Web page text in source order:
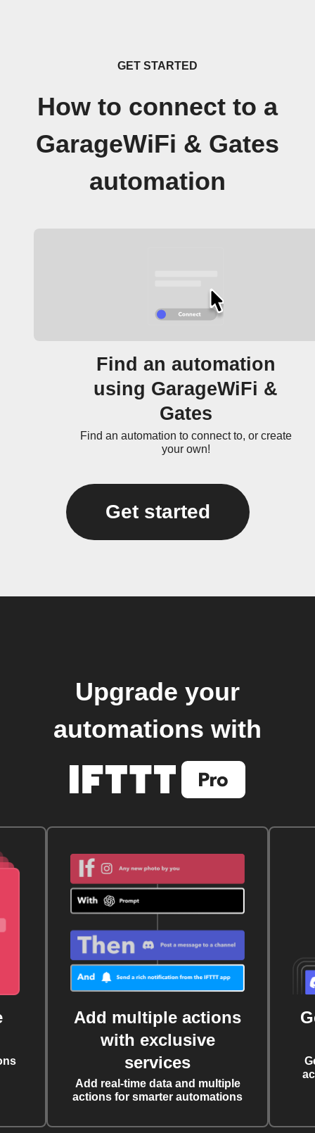
GET STARTED
How to connect to a
GarageWiFi & Gates
automation
Find an automation
using GarageWiFi &
Gates
Find an automation to connect to, or create
your own!
Get started
Upgrade your
automations with
Add multiple actions
with exclusive
services
Add real-time data and multiple
actions for smarter automations